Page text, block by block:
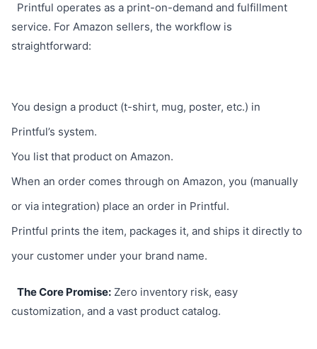
Printful operates as a print-on-demand and fulfillment
service. For Amazon sellers, the workflow is
straightforward:
You design a product (t-shirt, mug, poster, etc.) in
Printful’s system.
You list that product on Amazon.
When an order comes through on Amazon, you (manually
or via integration) place an order in Printful.
Printful prints the item, packages it, and ships it directly to
your customer under your brand name.
The Core Promise:Zero inventory risk, easy
customization, and a vast product catalog.